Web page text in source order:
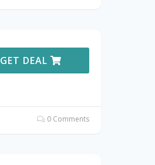
GET DEAL
0 Comments